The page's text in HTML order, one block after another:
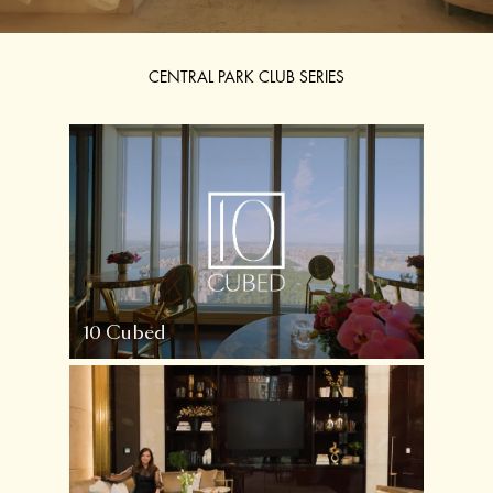
CENTRAL PARK CLUB SERIES
10 Cubed